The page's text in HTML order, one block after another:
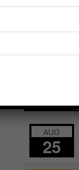
AUG
25